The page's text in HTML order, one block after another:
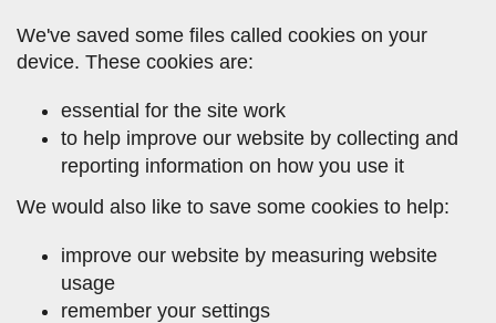
to
main
We've saved some files called cookies on your
device. These cookies are:
essential for the site work
to help improve our website by collecting and
reporting information on how you use it
We would also like to save some cookies to help:
improve our website by measuring website
usage
remember your settings